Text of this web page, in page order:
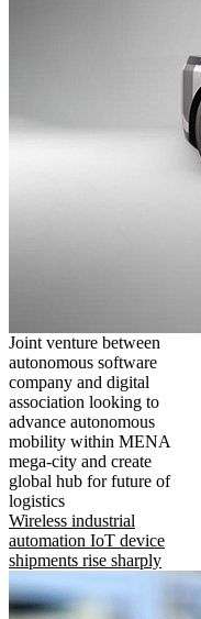
Joint venture between
autonomous software
company and digital
association looking to
advance autonomous
mobility within MENA
mega-city and create
global hub for future of
logistics
Wireless industrial
automation IoT device
shipments rise sharply